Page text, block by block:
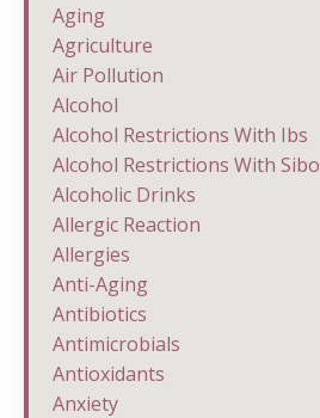
Aging
Agriculture
Air Pollution
Alcohol
Alcohol Restrictions With Ibs
Alcohol Restrictions With Sibo
Alcoholic Drinks
Allergic Reaction
Allergies
Anti-Aging
Antibiotics
Antimicrobials
Antioxidants
Anxiety